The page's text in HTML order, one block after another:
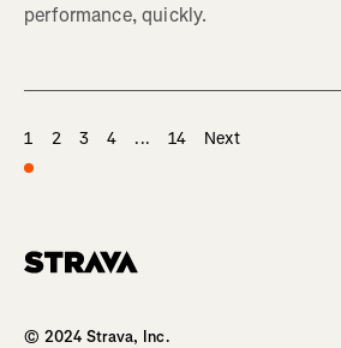
performance, quickly.
1 2 3 4 ... 14 Next
© 2024 Strava, Inc.